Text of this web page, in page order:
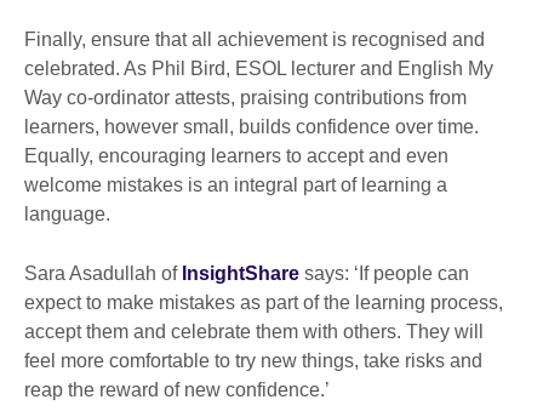
Finally, ensure that all achievement is recognised and
celebrated. As Phil Bird, ESOL lecturer and English My
Way co-ordinator attests, praising contributions from
learners, however small, builds confidence over time.
Equally, encouraging learners to accept and even
welcome mistakes is an integral part of learning a
language.
Sara Asadullah of InsightShare says: ‘If people can
expect to make mistakes as part of the learning process,
accept them and celebrate them with others. They will
feel more comfortable to try new things, take risks and
reap the reward of new confidence.’